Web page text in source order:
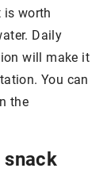
is worth
Daily
will make it
You can
the